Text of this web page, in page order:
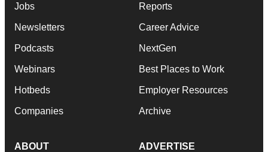
Jobs
Newsletters
Podcasts
Webinars
Hotbeds
Companies
Reports
Career Advice
NextGen
Best Places to Work
Employer Resources
Archive
ABOUT ADVERTISE